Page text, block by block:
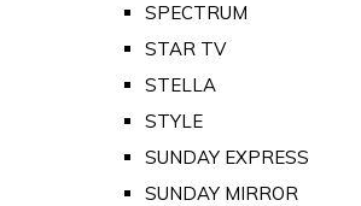
SPECTRUM
STAR TV
STELLA
STYLE
SUNDAY EXPRESS
SUNDAY MIRROR